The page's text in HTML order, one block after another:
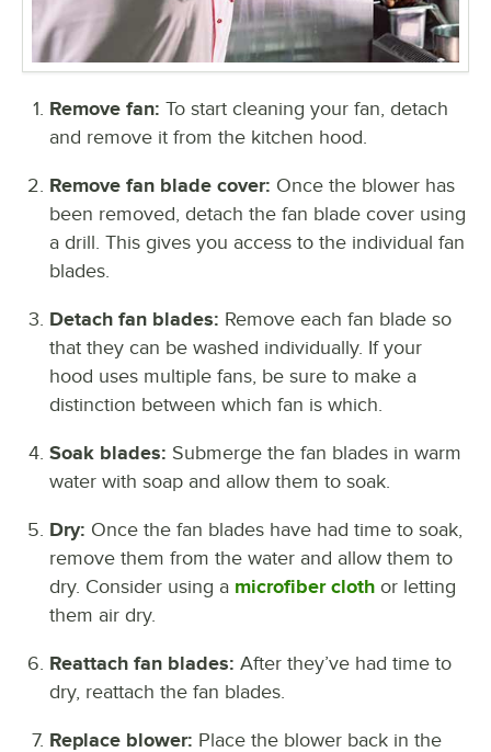
Remove fan: To start cleaning your fan, detach
and remove it from the kitchen hood.
Remove fan blade cover: Once the blower has
been removed, detach the fan blade cover using
a drill. This gives you access to the individual fan
blades.
Detach fan blades: Remove each fan blade so
that they can be washed individually. If your
hood uses multiple fans, be sure to make a
distinction between which fan is which.
Soak blades: Submerge the fan blades in warm
water with soap and allow them to soak.
Dry: Once the fan blades have had time to soak,
remove them from the water and allow them to
dry. Consider using a microfiber cloth or letting
them air dry.
Reattach fan blades: After they’ve had time to
dry, reattach the fan blades.
Replace blower: Place the blower back in the